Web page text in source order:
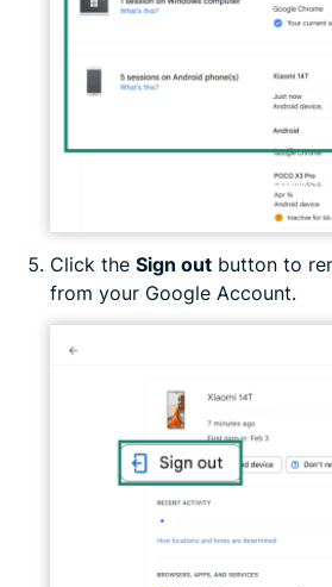
Click the Sign out button to
from your Google Account.